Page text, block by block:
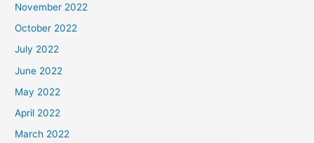
November 2022
October 2022
July 2022
June 2022
May 2022
April 2022
March 2022